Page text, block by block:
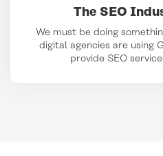
The SEO
We must be doing
digital agencies are using
provide SEO